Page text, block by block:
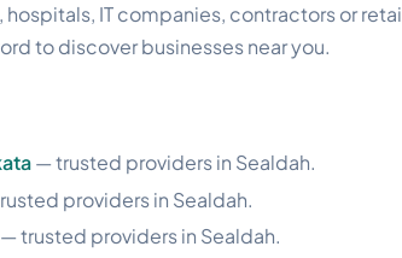
IT companies, contractors or
to discover businesses near you.
— trusted providers in Sealdah.
providers in Sealdah.
— trusted providers in Sealdah.